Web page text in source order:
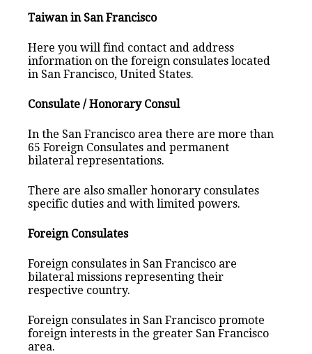
Taiwan in San Francisco
Here you will find contact and address
information on the foreign consulates located
in San Francisco, United States.
Consulate / Honorary Consul
In the San Francisco area there are more than
65 Foreign Consulates and permanent
bilateral representations.
There are also smaller honorary consulates
specific duties and with limited powers.
Foreign Consulates
Foreign consulates in San Francisco are
bilateral missions representing their
respective country.
Foreign consulates in San Francisco promote
foreign interests in the greater San Francisco
area.